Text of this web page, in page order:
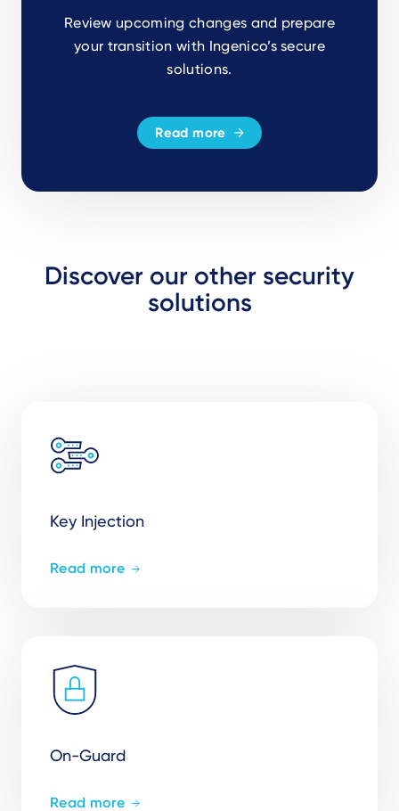
Review upcoming changes and prepare
your transition with Ingenico’s secure
solutions.
Read more
Discover our other security
solutions
Key Injection
Read more
On-Guard
Read more